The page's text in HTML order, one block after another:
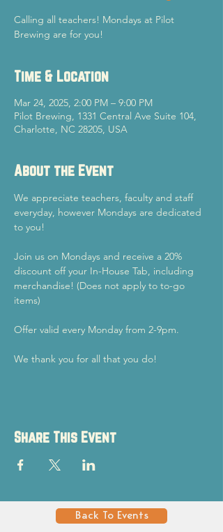
Calling all teachers! Mondays at Pilot
Brewing are for you!
Time & Location
Mar 24, 2025, 2:00 PM – 9:00 PM
Pilot Brewing, 1331 Central Ave Suite 104,
Charlotte, NC 28205, USA
About the Event
We appreciate teachers, faculty and staff
everyday, however Mondays are dedicated
to you!
Join us on Mondays and receive a 20%
discount off your In-House Tab, including
merchandise! (Does not apply to to-go
items)
Offer valid every Monday from 2-9pm.
We thank you for all that you do!
Share This Event
Back To Events